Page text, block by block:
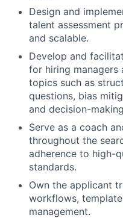
Design and
talent assessment
and scalable.
Develop and
for hiring managers
topics such as
questions, bias
and decision-
Serve as a coach
throughout the
adherence to high-
standards.
Own the applicant
workflows,
management.